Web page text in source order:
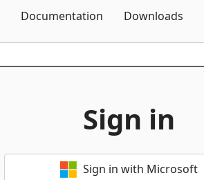
Documentation Downloads
Sign in
Sign in with Microsoft